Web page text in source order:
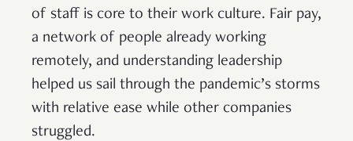
of staff is core to their work culture. Fair pay,
a network of people already working
remotely, and understanding leadership
helped us sail through the pandemic’s storms
with relative ease while other companies
struggled.